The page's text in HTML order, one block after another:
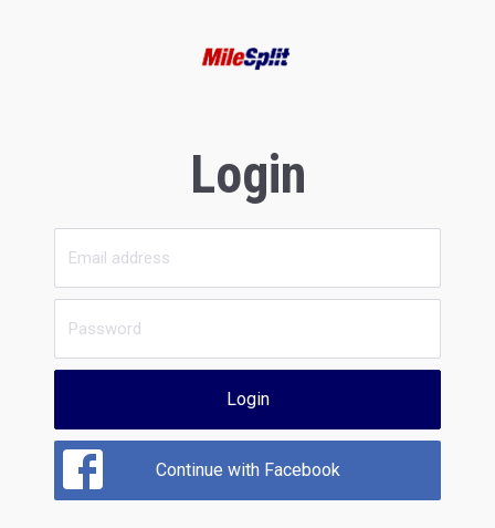
Login
Login
Continue with Facebook